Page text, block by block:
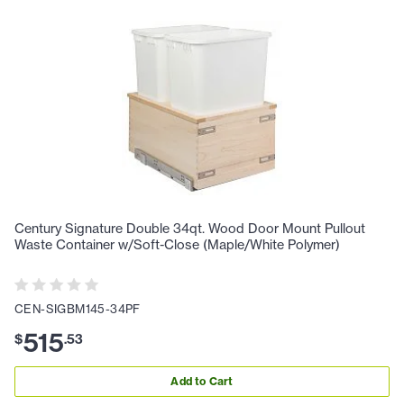
Century Signature Double 34qt. Wood Door Mount Pullout
Waste Container w/Soft-Close (Maple/White Polymer)
CEN-SIGBM145-34PF
$515.53
Add to Cart